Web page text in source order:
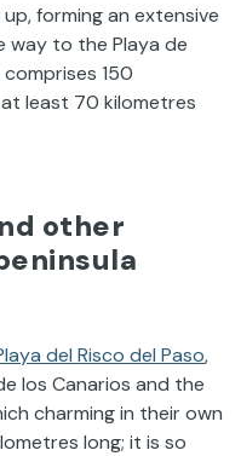
forming an extensive
to the Playa de
150
least 70 kilometres
other
del Risco del Paso,
los Canarios and the
charming in their own
long; it is so